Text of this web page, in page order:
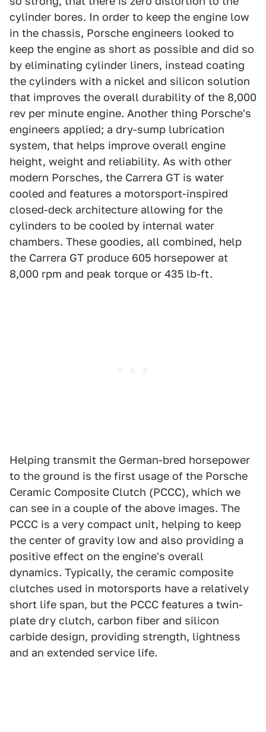
cylinder bores. In order to keep the engine low
in the chassis, Porsche engineers looked to
keep the engine as short as possible and did so
by eliminating cylinder liners, instead coating
the cylinders with a nickel and silicon solution
that improves the overall durability of the 8,000
rev per minute engine. Another thing Porsche's
engineers applied; a dry-sump lubrication
system, that helps improve overall engine
height, weight and reliability. As with other
modern Porsches, the Carrera GT is water
cooled and features a motorsport-inspired
closed-deck architecture allowing for the
cylinders to be cooled by internal water
chambers. These goodies, all combined, help
the Carrera GT produce 605 horsepower at
8,000 rpm and peak torque or 435 lb-ft.
Helping transmit the German-bred horsepower
to the ground is the first usage of the Porsche
Ceramic Composite Clutch (PCCC), which we
can see in a couple of the above images. The
PCCC is a very compact unit, helping to keep
the center of gravity low and also providing a
positive effect on the engine's overall
dynamics. Typically, the ceramic composite
clutches used in motorsports have a relatively
short life span, but the PCCC features a twin-
plate dry clutch, carbon fiber and silicon
carbide design, providing strength, lightness
and an extended service life.